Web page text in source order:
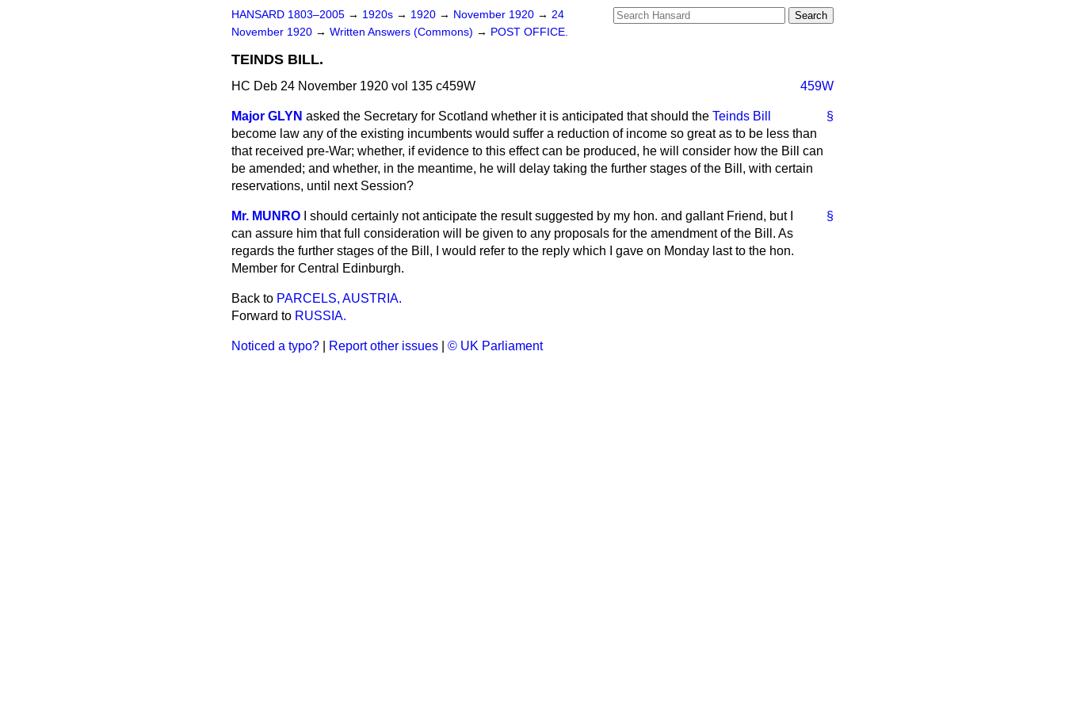
HANSARD 1803–2005 → 1920s → 1920 → November 1920 → 24
November 1920 → Written Answers (Commons) → POST OFFICE.
TEINDS BILL.
HC Deb 24 November 1920 vol 135 c459W 459W
§
Major GLYN asked the Secretary for Scotland whether it is anticipated that should the Teinds Bill
become law any of the existing incumbents would suffer a reduction of income so great as to be less than
that received pre-War; whether, if evidence to this effect can be produced, he will consider how the Bill can
be amended; and whether, in the meantime, he will delay taking the further stages of the Bill, with certain
reservations, until next Session?
§
Mr. MUNRO
I should certainly not anticipate the result suggested by my hon. and gallant Friend, but I
can assure him that full consideration will be given to any proposals for the amendment of the Bill. As
regards the further stages of the Bill, I would refer to the reply which I gave on Monday last to the hon.
Member for Central Edinburgh.
Back to PARCELS, AUSTRIA.
Forward to RUSSIA.
Noticed a typo? Report other issues © UK Parliament